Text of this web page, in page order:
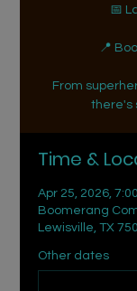
📅
📍
From
there's
Time &
Apr 25, 2026,
Boomerang
Lewisville, TX
Other dates